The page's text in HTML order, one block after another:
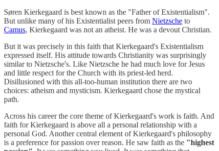
Søren Kierkegaard is best known as the "Father of Existentialism".
But unlike many of his Existentialist peers from Nietzsche to
Camus, Kierkegaard was not an atheist. He was a devout Christian.
But it was precisely in this faith that Kierkegaard's Existentialism
expressed itself. His attitude towards Christianity was surprisingly
similar to Nietzsche's. Like Nietzsche he had much love for Jesus
and little respect for the Church with its priest-led herd.
Disillusioned with this all-too-human institution there are two
choices: atheism and mysticism. Kierkegaard chose the mystical
path.
Across his career the core theme of Kierkegaard's work is faith. And
faith for Kierkegaard is above all a personal relationship with a
personal God. Another central element of Kierkegaard's philosophy
is a preference for passion over reason. He saw faith as the "highest